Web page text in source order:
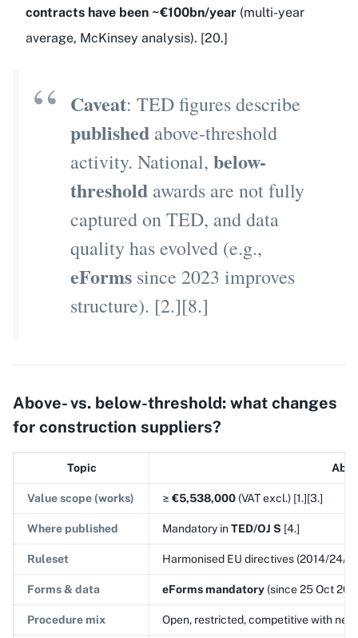
contracts have been ~€100bn/year (multi-year
average, McKinsey analysis). [20.]
Caveat: TED figures describe
published above-threshold
activity. National, below-
threshold awards are not fully
captured on TED, and data
quality has evolved (e.g.,
eForms since 2023 improves
structure). [2.][8.]
Above- vs. below-threshold: what changes
for construction suppliers?
Topic
Value scope (works) ≥ €5,538,000 (VAT excl.) [1.][3.]
Where published Mandatory inTED/OJ S [4.]
Ruleset Harmonised EU directives (2014/24/
Forms & data eForms mandatory (since 25 Oct
Procedure mix Open, restricted, competitive with